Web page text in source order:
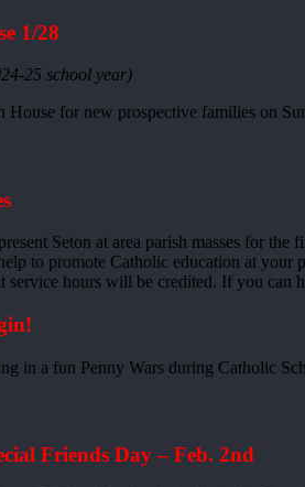
1/28
25 school year)
House for new prospective families on
Seton at area parish masses for
to promote Catholic education at your
service hours will be credited. If you can
in a fun Penny Wars during Catholic
Friends Day – Feb. 2nd